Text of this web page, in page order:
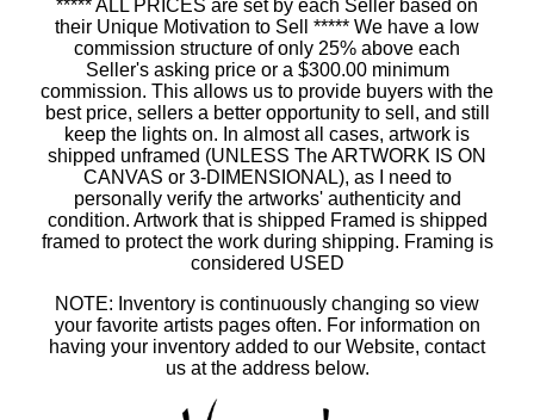
***** ALL PRICES are set by each Seller based on
their Unique Motivation to Sell ***** We have a low
commission structure of only 25% above each
Seller's asking price or a $300.00 minimum
commission. This allows us to provide buyers with the
best price, sellers a better opportunity to sell, and still
keep the lights on. In almost all cases, artwork is
shipped unframed (UNLESS The ARTWORK IS ON
CANVAS or 3-DIMENSIONAL), as I need to
personally verify the artworks' authenticity and
condition. Artwork that is shipped Framed is shipped
framed to protect the work during shipping. Framing is
considered USED
NOTE: Inventory is continuously changing so view
your favorite artists pages often. For information on
having your inventory added to our Website, contact
us at the address below.